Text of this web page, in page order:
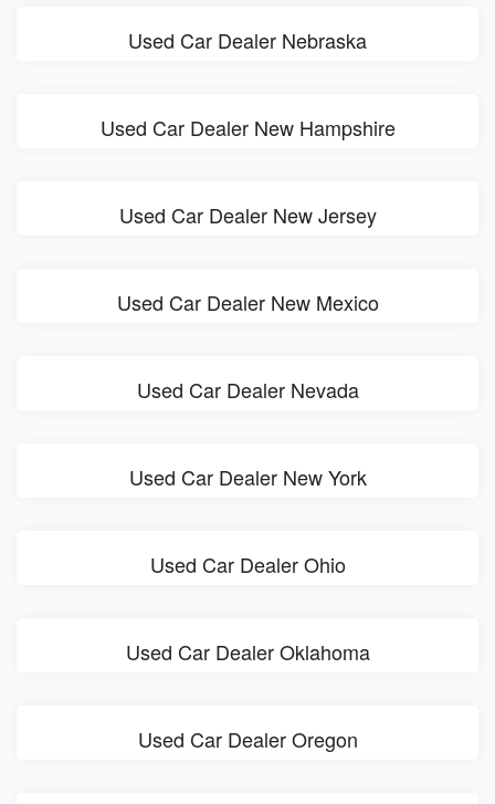
Used Car Dealer Nebraska
Used Car Dealer New Hampshire
Used Car Dealer New Jersey
Used Car Dealer New Mexico
Used Car Dealer Nevada
Used Car Dealer New York
Used Car Dealer Ohio
Used Car Dealer Oklahoma
Used Car Dealer Oregon